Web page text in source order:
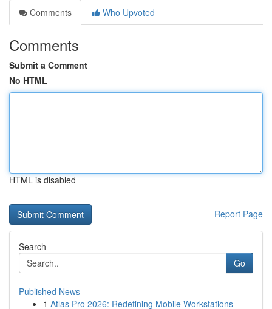
Comments
Who Upvoted
Comments
Submit a Comment
No HTML
HTML is disabled
Report Page
Search
Go
Published News
1 Atlas Pro 2026: Redefining Mobile Workstations